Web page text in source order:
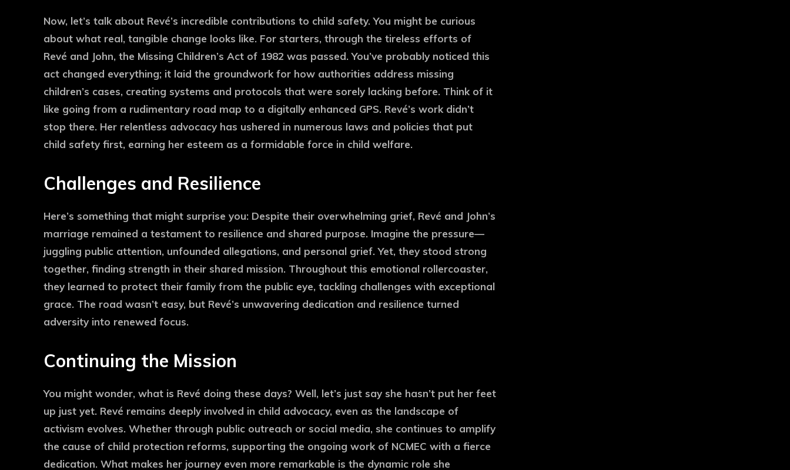
Now, let’s talk about Revé’s incredible contributions to child safety. You might be curious
about what real, tangible change looks like. For starters, through the tireless efforts of
Revé and John, the Missing Children’s Act of 1982 was passed. You’ve probably noticed this
act changed everything; it laid the groundwork for how authorities address missing
children’s cases, creating systems and protocols that were sorely lacking before. Think of it
like going from a rudimentary road map to a digitally enhanced GPS. Revé’s work didn’t
stop there. Her relentless advocacy has ushered in numerous laws and policies that put
child safety first, earning her esteem as a formidable force in child welfare.
Challenges and Resilience
Here’s something that might surprise you: Despite their overwhelming grief, Revé and John’s
marriage remained a testament to resilience and shared purpose. Imagine the pressure—
juggling public attention, unfounded allegations, and personal grief. Yet, they stood strong
together, finding strength in their shared mission. Throughout this emotional rollercoaster,
they learned to protect their family from the public eye, tackling challenges with exceptional
grace. The road wasn’t easy, but Revé’s unwavering dedication and resilience turned
adversity into renewed focus.
Continuing the Mission
You might wonder, what is Revé doing these days? Well, let’s just say she hasn’t put her feet
up just yet. Revé remains deeply involved in child advocacy, even as the landscape of
activism evolves. Whether through public outreach or social media, she continues to amplify
the cause of child protection reforms, supporting the ongoing work of NCMEC with a fierce
dedication. What makes her journey even more remarkable is the dynamic role she